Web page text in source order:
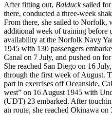
After fitting out, Balducksailed for
there, conducted a three-week
From there, she sailed to Norfolk,
additional week of training before
availability at the Norfolk Navy
1945 with 130 passengers
Canal on 7 July, and pushed on
She reached San Diego on 16
through the first week of August.
part in exercises off Oceanside,
west” on 16 August 1945 with
(UDT) 23 embarked. After
an route, she reached Okinawa on